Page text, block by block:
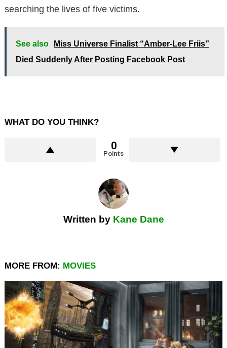
searching the lives of five victims.
See also
Miss Universe Finalist “Amber-Lee Friis”
Died Suddenly After Posting Facebook Post
WHAT DO YOU THINK?
0
Points
Written by Kane Dane
MORE FROM: MOVIES